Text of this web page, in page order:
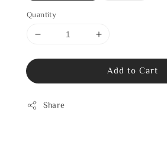
Quantity
Add to Cart
Share